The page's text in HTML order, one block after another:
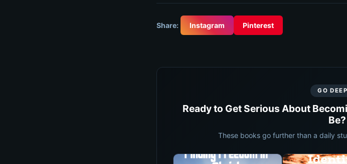
Share: Instagram Pinterest
GO
Ready to Get Serious About
Be?
These books go further than a daily